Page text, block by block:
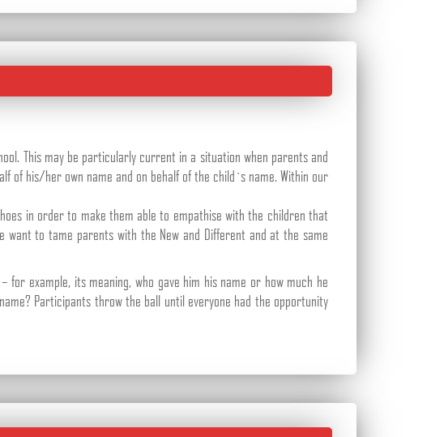
This may be particularly current in a situation when parents and
of his/her own name and on behalf of the child`s name. Within our
in order to make them able to empathise with the children that
to tame parents with the New and Different and at the same
example, its meaning, who gave him his name or how much he
Participants throw the ball until everyone had the opportunity